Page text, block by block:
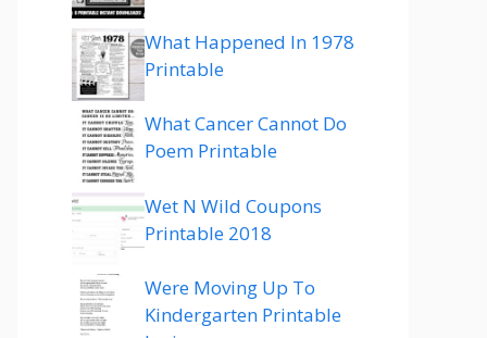
What Happened In 1978
Printable
What Cancer Cannot Do
Poem Printable
Wet N Wild Coupons
Printable 2018
Were Moving Up To
Kindergarten Printable